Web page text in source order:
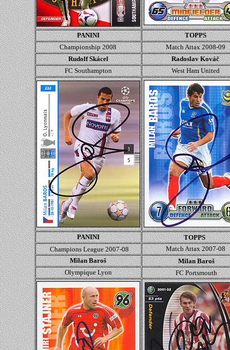
PANINI
TOPPS
Championship 2008
Match Attax 2008-09
Rudolf Skácel
Radoslav Kováč
FC Southampton
West Ham United
PANINI
TOPPS
Champions League2007-08
Match Attax 2007-08
Milan Baroš
Milan Baroš
Olympique Lyon
FC Portsmouth